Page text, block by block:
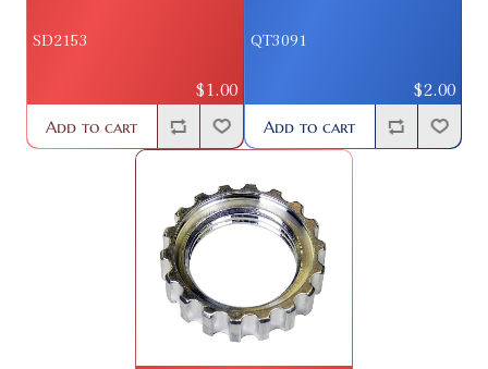
SD2153
$1.00
Add to cart
QT3091
$2.00
Add to cart